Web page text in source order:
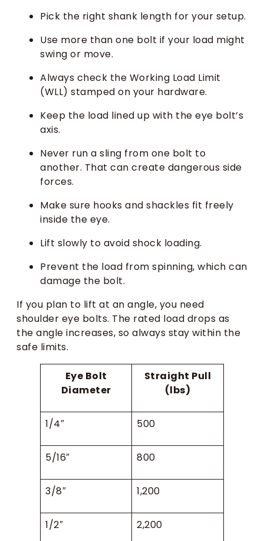
Pick the right shank length for your setup.
Use more than one bolt if your load might
swing or move.
Always check the Working Load Limit
(WLL) stamped on your hardware.
Keep the load lined up with the eye bolt’s
axis.
Never run a sling from one bolt to
another. That can create dangerous side
forces.
Make sure hooks and shackles fit freely
inside the eye.
Lift slowly to avoid shock loading.
Prevent the load from spinning, which can
damage the bolt.
If you plan to lift at an angle, you need
shoulder eye bolts. The rated load drops as
the angle increases, so always stay within the
safe limits.
Eye Bolt
Diameter
Straight Pull
(lbs)
1/4″ 500
5/16″ 800
3/8″ 1,200
1/2″ 2,200